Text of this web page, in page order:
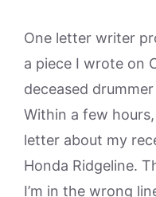
One letter writer
a piece I wrote on
deceased
Within a few
letter about my
Honda Ridgeline.
I’m in the wrong